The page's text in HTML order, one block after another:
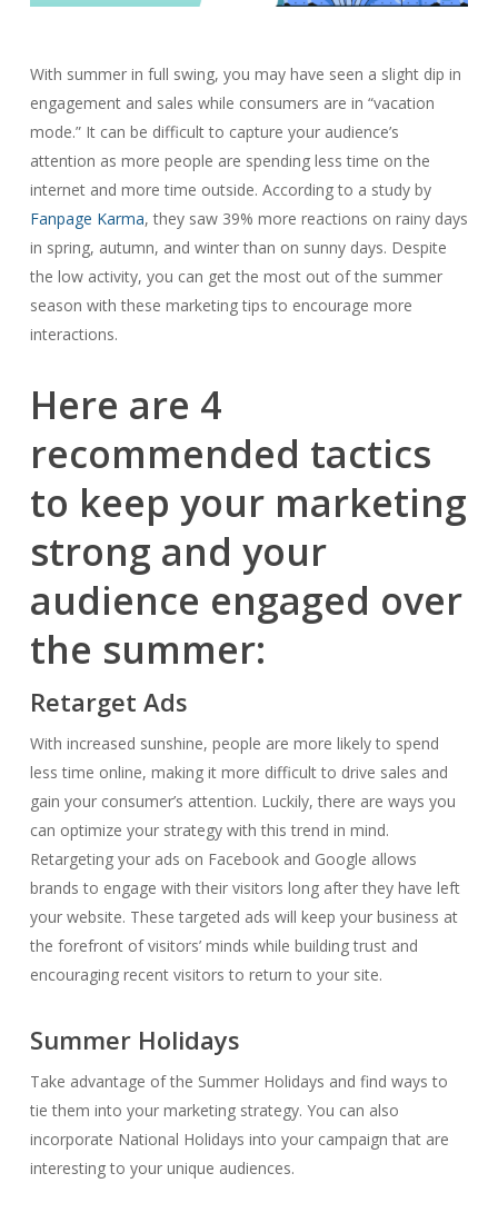
With summer in full swing, you may have seen a slight dip in
engagement and sales while consumers are in “vacation
mode.” It can be difficult to capture your audience’s
attention as more people are spending less time on the
internet and more time outside. According to a study by
Fanpage Karma, they saw 39% more reactions on rainy days
in spring, autumn, and winter than on sunny days. Despite
the low activity, you can get the most out of the summer
season with these marketing tips to encourage more
interactions.
Here are 4
recommended tactics
to keep your marketing
strong and your
audience engaged over
the summer:
Retarget Ads
With increased sunshine, people are more likely to spend
less time online, making it more difficult to drive sales and
gain your consumer’s attention. Luckily, there are ways you
can optimize your strategy with this trend in mind.
Retargeting your ads on Facebook and Google allows
brands to engage with their visitors long after they have left
your website. These targeted ads will keep your business at
the forefront of visitors’ minds while building trust and
encouraging recent visitors to return to your site.
Summer Holidays
Take advantage of the Summer Holidays and find ways to
tie them into your marketing strategy. You can also
incorporate National Holidays into your campaign that are
interesting to your unique audiences.